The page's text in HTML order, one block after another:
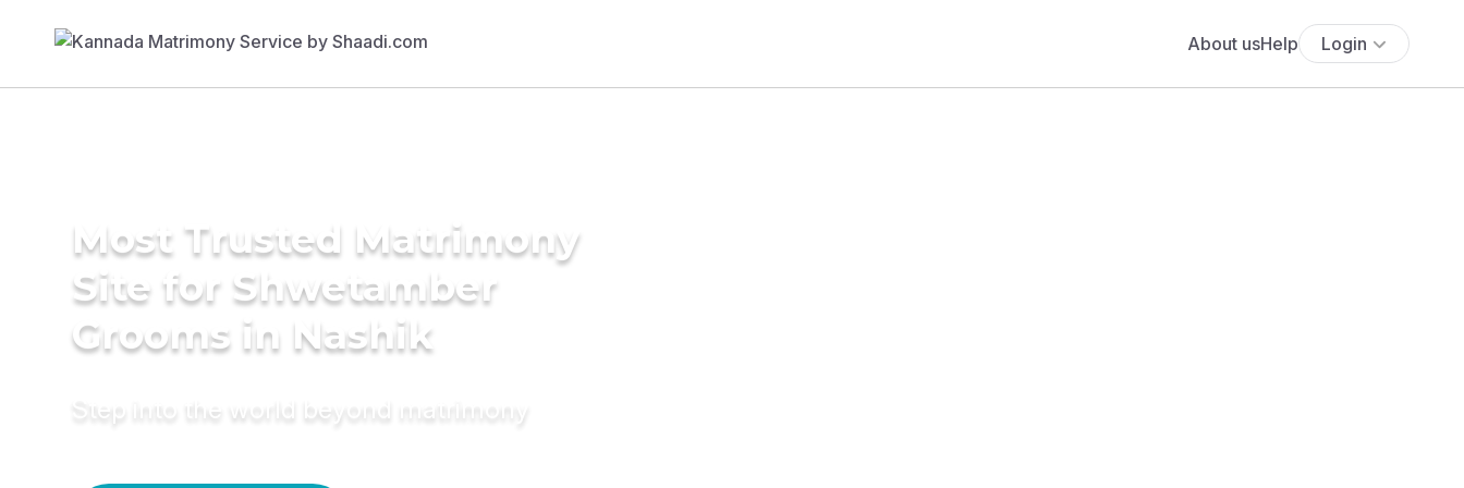
About usHelp Login
Most Trusted Matrimony
Site for Shwetamber
Grooms in Nashik
Step into the world beyond matrimony